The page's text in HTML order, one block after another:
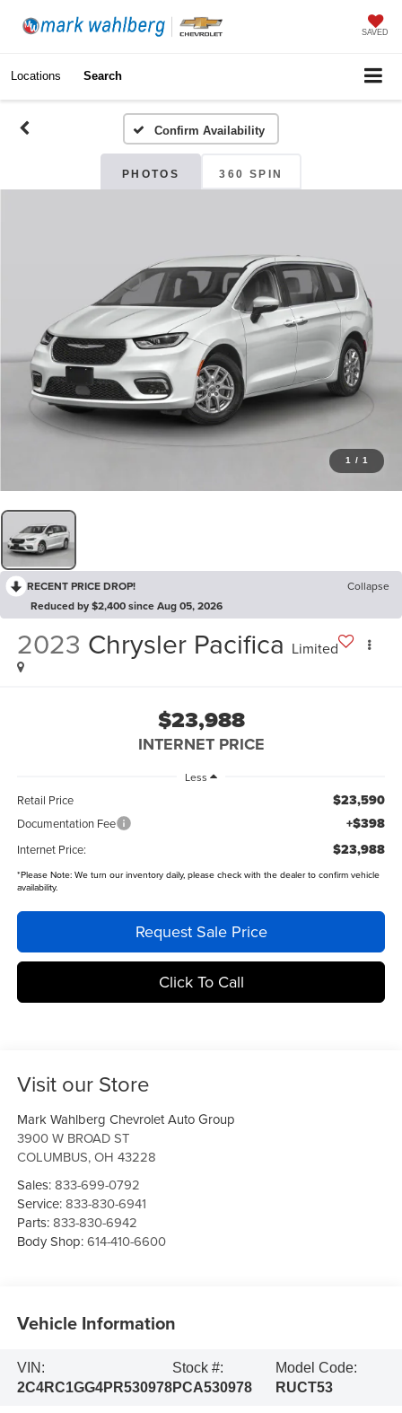
SAVED
Locations Search
Confirm Availability
PHOTOS 360 SPIN
1 / 1
RECENT PRICE DROP!
Collapse
Reduced by $2,400 since Aug 05, 2026
2023 Chrysler Pacifica Limited
$23,988
INTERNET PRICE
Less
Retail Price $23,590
Documentation Fee +$398
Internet Price: $23,988
*Please Note:We turn our inventory daily, please check with the dealer to confirm vehicle
availability.
Request Sale Price
Click To Call
Visit our Store
Mark Wahlberg Chevrolet Auto Group
3900 W BROAD ST
COLUMBUS,OH 43228
Sales:833-699-0792
Service:833-830-6941
Parts:833-830-6942
Body Shop:614-410-6600
Vehicle Information
VIN:
2C4RC1GG4PR530978
Stock #:
PCA530978
Model Code:
RUCT53